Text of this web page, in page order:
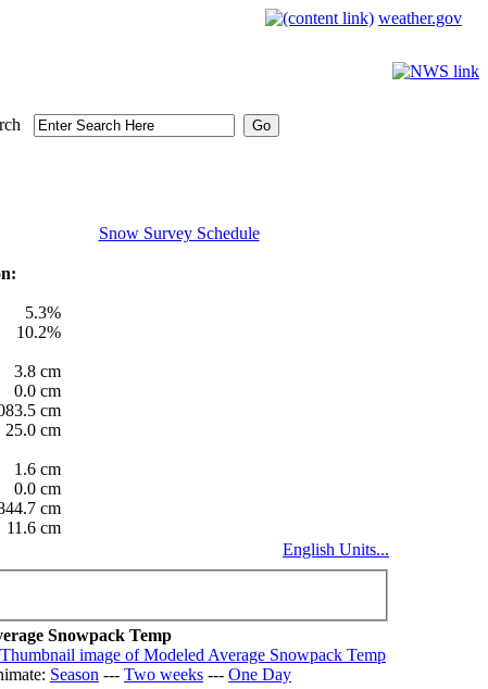
weather.gov
Snow Survey Schedule
5.3%
10.2%
3.8 cm
0.0 cm
cm
25.0 cm
1.6 cm
0.0 cm
cm
11.6 cm
English Units...
Snowpack Temp
Season --- Two weeks --- One Day